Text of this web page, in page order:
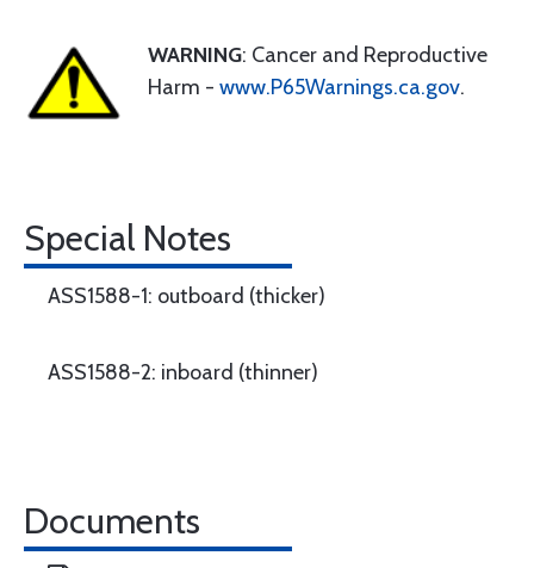
WARNING: Cancer and Reproductive
Harm - www.P65Warnings.ca.gov.
Special Notes
ASS1588-1: outboard (thicker)
ASS1588-2: inboard (thinner)
Documents